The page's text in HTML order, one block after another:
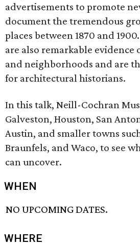
advertisements to promote
document the tremendous
places between 1870 and
are also remarkable evidence
and neighborhoods and are
for architectural historians.
In this talk, Neill-Cochran
Galveston, Houston, San
Austin, and smaller towns
Braunfels, and Waco, to see
can uncover.
WHEN
NO UPCOMING DATES.
WHERE